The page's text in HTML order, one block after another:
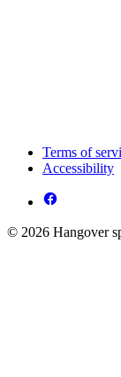
Terms of
Accessibility
© 2026 Hangover